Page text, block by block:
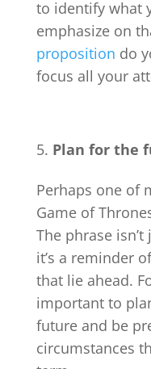
to identify what
emphasize on
proposition do
focus all your
Plan for the
Perhaps one of
Game of
The phrase
it’s a reminder
that lie ahead.
important to
future and be
circumstances